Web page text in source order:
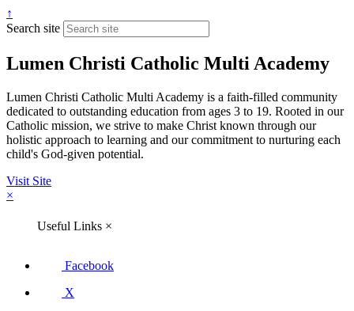
↑
Search site
Lumen Christi Catholic Multi Academy
Lumen Christi Catholic Multi Academy is a faith-filled community
dedicated to outstanding education from ages 3 to 19. Rooted in our
Catholic mission, we strive to make Christ known through our
holistic approach to learning and our commitment to nurturing each
child's God-given potential.
Visit Site
×
Useful Links ×
Facebook
X